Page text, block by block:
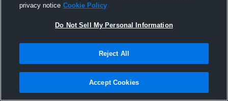
privacy notice Cookie Policy
Do Not Sell My Personal Information
Reject All
Accept Cookies